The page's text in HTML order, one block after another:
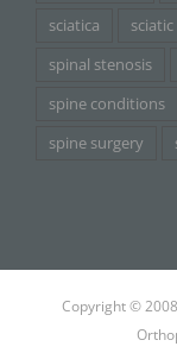
sciatica
spinal stenosis
spine conditions
spine surgery
Copyright ©